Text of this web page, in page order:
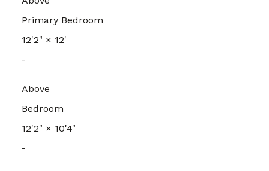
Primary Bedroom
12'2" × 12'
-
Above
Bedroom
12'2" × 10'4"
-